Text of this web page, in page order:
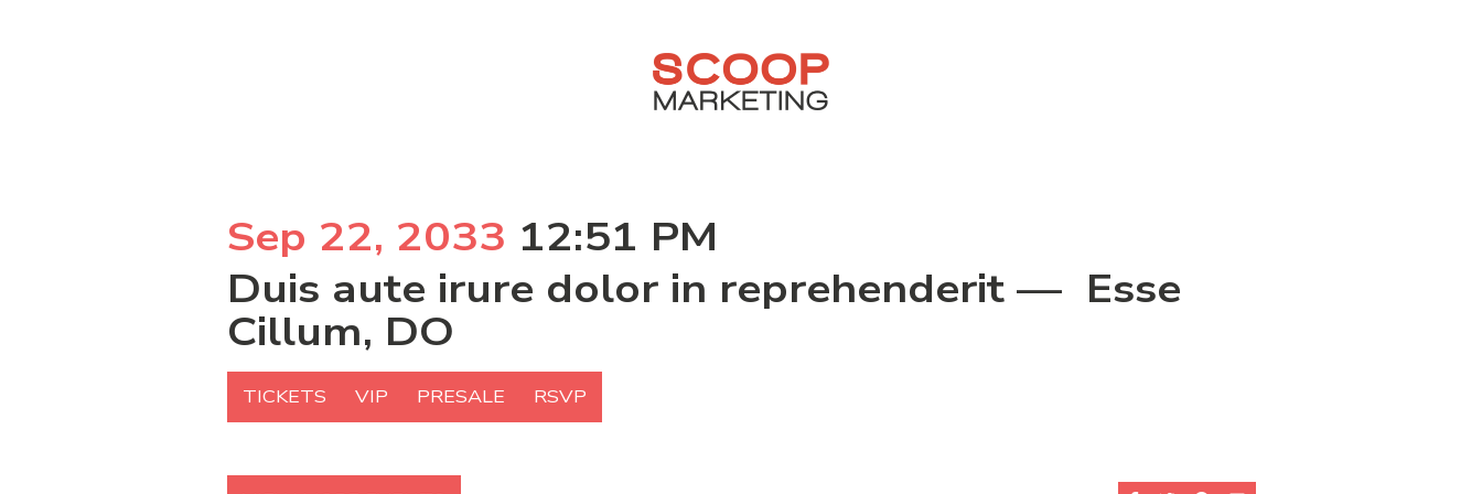
Sep 22, 2033 12:51 PM
Duis aute irure dolor in reprehenderit — Esse
Cillum, DO
TICKETS VIP PRESALE RSVP